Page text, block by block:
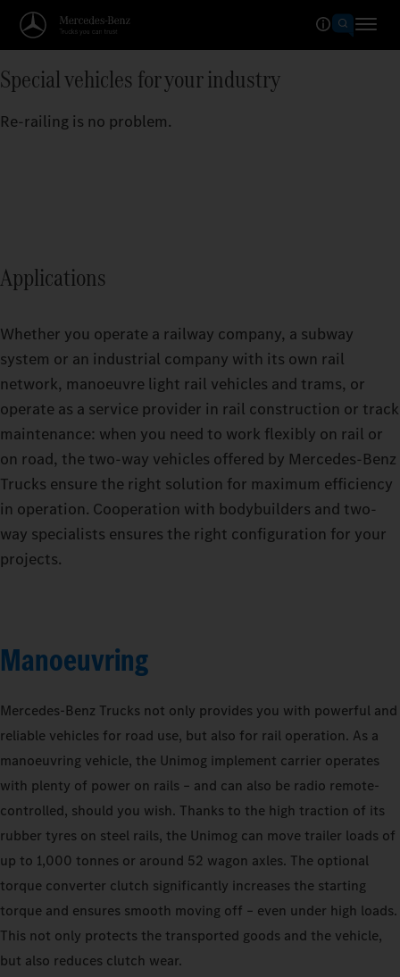
Special vehicles for your industry
Re-railing is no problem.
Applications
Whether you operate a railway company, a subway
system or an industrial company with its own rail
network, manoeuvre light rail vehicles and trams, or
operate as a service provider in rail construction or track
maintenance: when you need to work flexibly on rail or
on road, the two-way vehicles offered by Mercedes‑Benz
Trucks ensure the right solution for maximum efficiency
in operation. Cooperation with bodybuilders and two-
way specialists ensures the right configuration for your
projects.
Manoeuvring
Mercedes‑Benz Trucks not only provides you with powerful and
reliable vehicles for road use, but also for rail operation. As a
manoeuvring vehicle, the Unimog implement carrier operates
with plenty of power on rails – and can also be radio remote-
controlled, should you wish. Thanks to the high traction of its
rubber tyres on steel rails, the Unimog can move trailer loads of
up to 1,000 tonnes or around 52 wagon axles. The optional
torque converter clutch significantly increases the starting
torque and ensures smooth moving off – even under high loads.
This not only protects the transported goods and the vehicle,
but also reduces clutch wear.